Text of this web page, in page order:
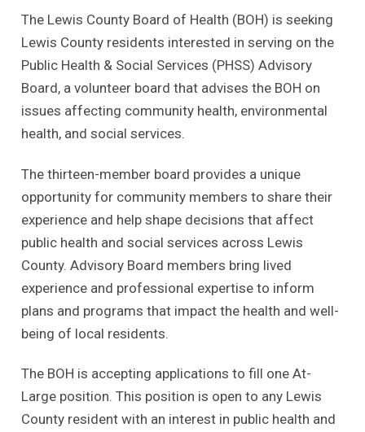
The Lewis County Board of Health (BOH) is seeking
Lewis County residents interested in serving on the
Public Health & Social Services (PHSS) Advisory
Board, a volunteer board that advises the BOH on
issues affecting community health, environmental
health, and social services.
The thirteen-member board provides a unique
opportunity for community members to share their
experience and help shape decisions that affect
public health and social services across Lewis
County. Advisory Board members bring lived
experience and professional expertise to inform
plans and programs that impact the health and well-
being of local residents.
The BOH is accepting applications to fill one At-
Large position. This position is open to any Lewis
County resident with an interest in public health and